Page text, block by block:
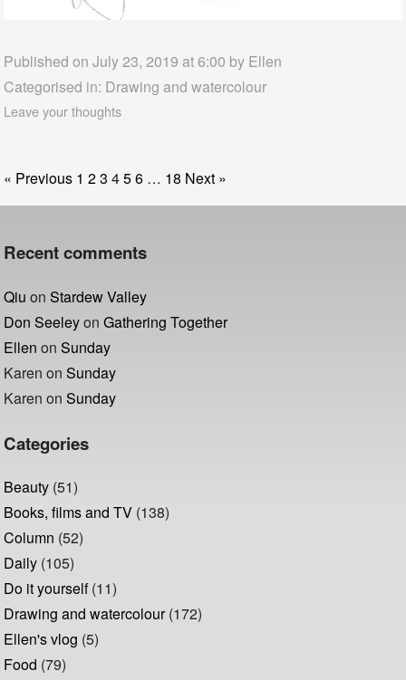
Published on July 23, 2019 at 6:00 by Ellen
Categorised in: Drawing and watercolour
Leave your thoughts
« Previous 1 23 456 … 18 Next »
Recent comments
Qiu onStardew Valley
Don SeeleyonGathering Together
Ellen onSunday
Karen onSunday
Karen onSunday
Categories
Beauty (51)
Books, films and TV (138)
Column (52)
Daily (105)
Do it yourself(11)
Drawing and watercolour(172)
Ellen's vlog (5)
Food (79)